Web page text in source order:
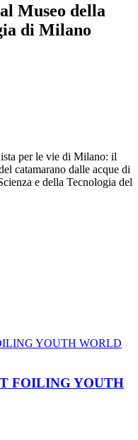
Museo della
di Milano
per le vie di Milano: il
catamarano dalle acque di
e della Tecnologia del
FOILING YOUTH